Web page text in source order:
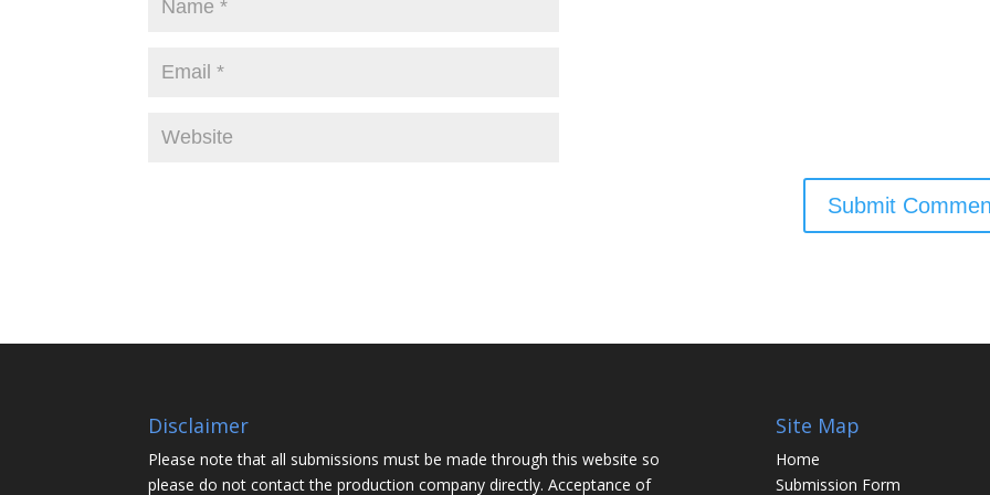
Disclaimer
Please note that all submissions must be made through this website so
please do not contact the production company directly. Acceptance of
Site Map
Home
Submission Form